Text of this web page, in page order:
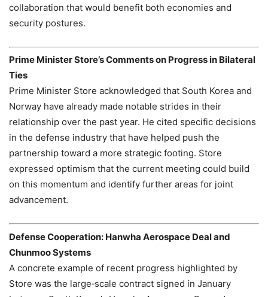
collaboration that would benefit both economies and
security postures.
Prime Minister Store’s Comments on Progress in Bilateral
Ties
Prime Minister Store acknowledged that South Korea and
Norway have already made notable strides in their
relationship over the past year. He cited specific decisions
in the defense industry that have helped push the
partnership toward a more strategic footing. Store
expressed optimism that the current meeting could build
on this momentum and identify further areas for joint
advancement.
Defense Cooperation: Hanwha Aerospace Deal and
Chunmoo Systems
A concrete example of recent progress highlighted by
Store was the large‑scale contract signed in January